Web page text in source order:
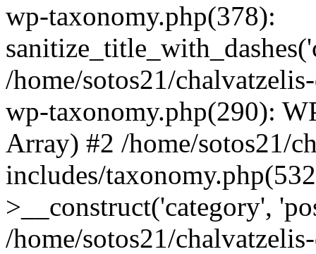
wp-taxonomy.php(378):
/home/sotos21/
wp-taxonomy.php(290):
Array) #2 /home/sotos21/
includes/
>__construct('category',
/home/sotos21/